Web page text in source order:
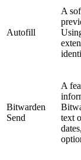
Autofill
A
Bitwarden
Send
A
text